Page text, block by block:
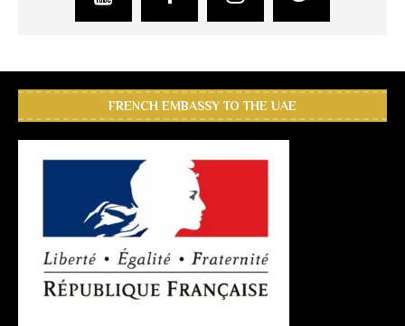
FRENCH EMBASSY TO THE UAE